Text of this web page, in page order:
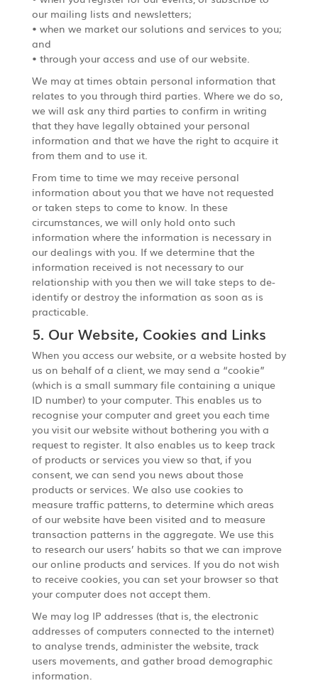
our mailing lists and newsletters;
• when we market our solutions and services to you;
and
• through your access and use of our website.
We may at times obtain personal information that
relates to you through third parties. Where we do so,
we will ask any third parties to confirm in writing
that they have legally obtained your personal
information and that we have the right to acquire it
from them and to use it.
From time to time we may receive personal
information about you that we have not requested
or taken steps to come to know. In these
circumstances, we will only hold onto such
information where the information is necessary in
our dealings with you. If we determine that the
information received is not necessary to our
relationship with you then we will take steps to de-
identify or destroy the information as soon as is
practicable.
5. Our Website, Cookies and Links
When you access our website, or a website hosted by
us on behalf of a client, we may send a “cookie”
(which is a small summary file containing a unique
ID number) to your computer. This enables us to
recognise your computer and greet you each time
you visit our website without bothering you with a
request to register. It also enables us to keep track
of products or services you view so that, if you
consent, we can send you news about those
products or services. We also use cookies to
measure traffic patterns, to determine which areas
of our website have been visited and to measure
transaction patterns in the aggregate. We use this
to research our users’ habits so that we can improve
our online products and services. If you do not wish
to receive cookies, you can set your browser so that
your computer does not accept them.
We may log IP addresses (that is, the electronic
addresses of computers connected to the internet)
to analyse trends, administer the website, track
users movements, and gather broad demographic
information.